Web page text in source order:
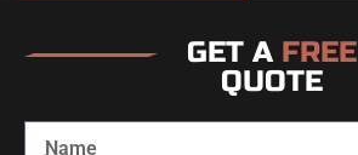
GET A FREE
QUOTE